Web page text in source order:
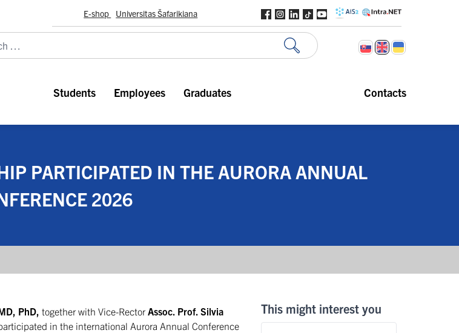
E-shop Universitas Šafarikiana
Students Employees Graduates Contacts
PARTICIPATED IN THE AURORA ANNUAL
2026
PhD, together with Vice-Rector Assoc. Prof. Silvia
in the international Aurora Annual Conference
This might interest you